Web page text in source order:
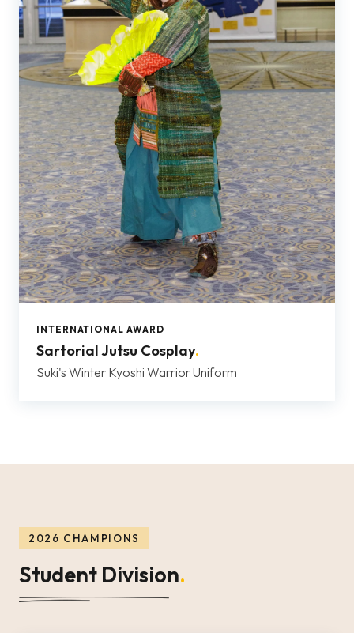
INTERNATIONAL AWARD
Sartorial Jutsu Cosplay.
Suki's Winter Kyoshi Warrior Uniform
2026 CHAMPIONS
Student Division.